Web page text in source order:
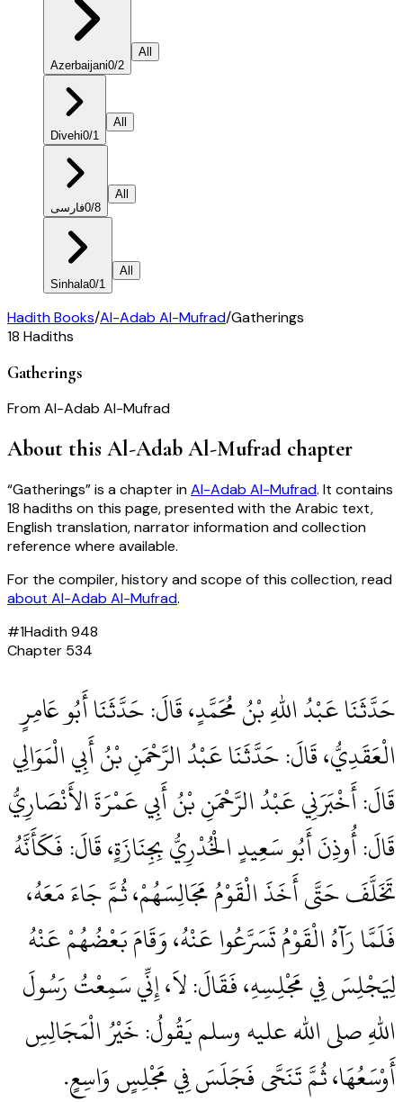
Azerbaijani0/2
All
Divehi0/1
All
فارسی0/8
All
Sinhala0/1
All
Hadith Books/Al-Adab Al-Mufrad/Gatherings
18 Hadiths
Gatherings
FromAl-Adab Al-Mufrad
About this Al-Adab Al-Mufrad chapter
“Gatherings” is a chapter inAl-Adab Al-Mufrad. It contains
18 hadiths on this page, presented with the Arabic text,
English translation, narrator information and collection
reference where available.
For the compiler, history and scope of this collection, read
about Al-Adab Al-Mufrad.
#1Hadith948
Chapter 534
حَدَّثَنَا عَبْدُ اللهِ بْنُ مُحَمَّدٍ، قَالَ‏:‏ حَدَّثَنَا أَبُو عَامِرٍ
الْعَقَدِيُّ، قَالَ‏:‏ حَدَّثَنَا عَبْدُ الرَّحْمَنِ بْنُ أَبِي الْمَوَالِي
قَالَ‏:‏ أَخْبَرَنِي عَبْدُ الرَّحْمَنِ بْنُ أَبِي عَمْرَةَ الأَنْصَارِيُّ
قَالَ‏:‏ أُوذِنَ أَبُو سَعِيدٍ الْخُدْرِيُّ بِجِنَازَةٍ، قَالَ‏:‏ فَكَأَنَّهُ
تَخَلَّفَ حَتَّى أَخَذَ الْقَوْمُ مَجَالِسَهُمْ، ثُمَّ جَاءَ مَعَهُ،
فَلَمَّا رَآهُ الْقَوْمُ تَسَرَّعُوا عَنْهُ، وَقَامَ بَعْضُهُمْ عَنْهُ
لِيَجْلِسَ فِي مَجْلِسِهِ، فَقَالَ‏:‏ لاَ، إِنِّي سَمِعْتُ رَسُولَ
اللهِ صلى الله عليه وسلم يَقُولُ‏:‏ خَيْرُ الْمَجَالِسِ
أَوْسَعُهَا، ثُمَّ تَنَحَّى فَجَلَسَ فِي مَجْلِسٍ وَاسِعٍ‏.‏